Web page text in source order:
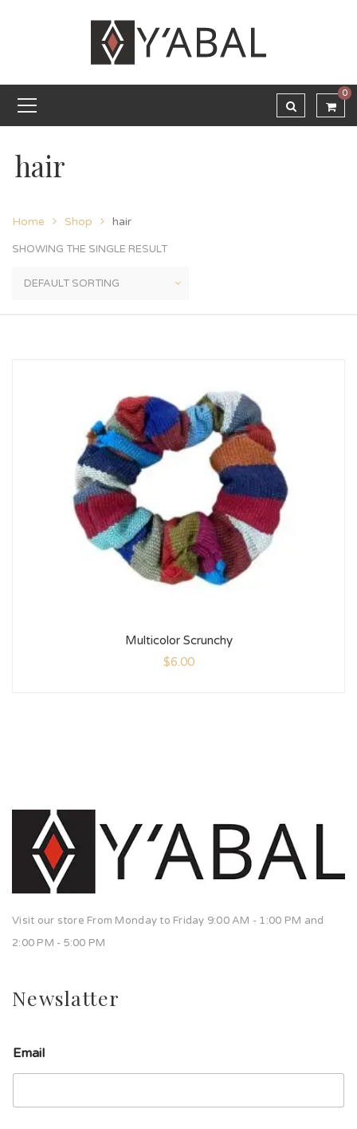
0
hair
Home Shop hair
SHOWING THE SINGLE RESULT
Multicolor Scrunchy
$6.00
Visit our store From Monday to Friday 9:00 AM - 1:00 PM and
2:00 PM - 5:00 PM
Newslatter
Email